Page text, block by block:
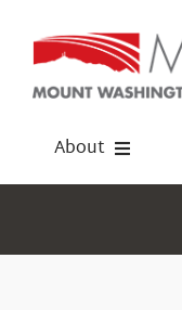
content
About